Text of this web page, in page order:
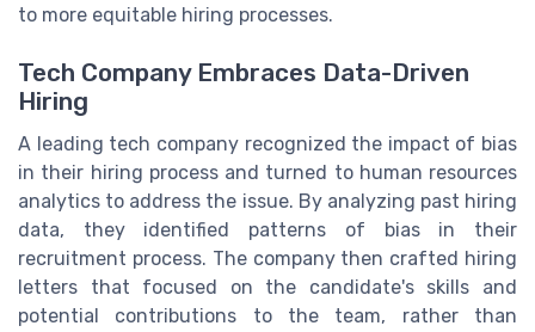
to more equitable hiring processes.
Tech Company Embraces Data-Driven
Hiring
A leading tech company recognized the impact of bias
in their hiring process and turned to human resources
analytics to address the issue. By analyzing past hiring
data, they identified patterns of bias in their
recruitment process. The company then crafted hiring
letters that focused on the candidate's skills and
potential contributions to the team, rather than